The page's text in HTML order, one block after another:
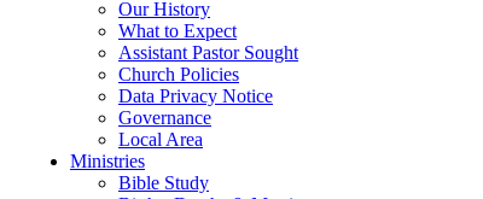
Our History
What to Expect
Assistant Pastor Sought
Church Policies
Data Privacy Notice
Governance
Local Area
Ministries
Bible Study